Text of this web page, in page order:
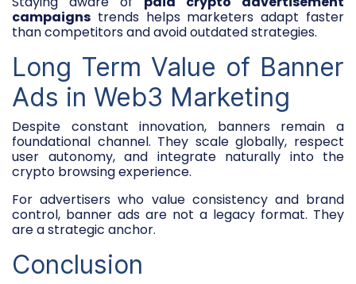
campaigns trends helps marketers adapt faster
than competitors and avoid outdated strategies.
Long Term Value of Banner
Ads in Web3 Marketing
Despite constant innovation, banners remain a
foundational channel. They scale globally, respect
user autonomy, and integrate naturally into the
crypto browsing experience.
For advertisers who value consistency and brand
control, banner ads are not a legacy format. They
are a strategic anchor.
Conclusion